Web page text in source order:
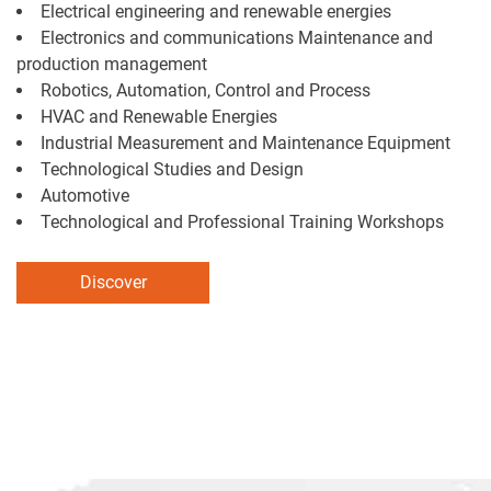
Electrical engineering and renewable energies
Electronics and communications Maintenance and
production management
Robotics, Automation, Control and Process
HVAC and Renewable Energies
Industrial Measurement and Maintenance Equipment
Technological Studies and Design
Automotive
Technological and Professional Training Workshops
Discover